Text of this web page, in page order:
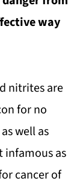
way
nitrites are
for no
well as
infamous as
cancer of